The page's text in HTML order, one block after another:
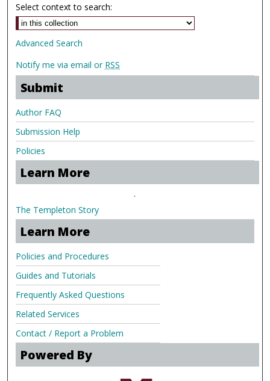
Select context to search:
Advanced Search
Notify me via email or RSS
Submit
Author FAQ
Submission Help
Policies
Learn More
.
The Templeton Story
Learn More
Policies and Procedures
Guides and Tutorials
Frequently Asked Questions
Related Services
Contact / Report a Problem
Powered By